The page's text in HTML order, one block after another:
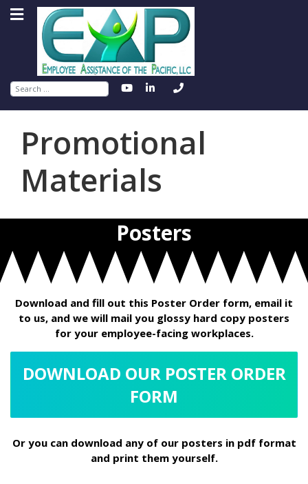
Search
Promotional
Materials
Posters
Download and fill out this Poster Order form, email it
to us, and we will mail you glossy hard copy posters
for your employee-facing workplaces.
DOWNLOAD OUR POSTER ORDER
FORM
Or you can download any of our posters in pdf format
and print them yourself.